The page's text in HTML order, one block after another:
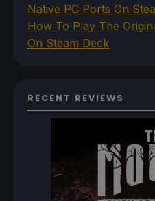
Native PC Ports On
How To Play The
On Steam Deck
RECENT REVIEWS